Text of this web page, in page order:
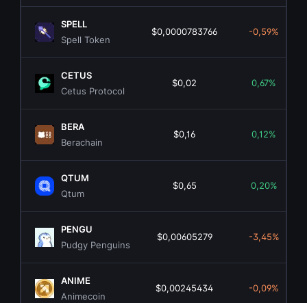
SPELL
Spell Token
$0,0000783766 -0,59%
CETUS
Cetus Protocol
$0,02 0,67%
BERA
Berachain
$0,16 0,12%
QTUM
Qtum
$0,65 0,20%
PENGU
Pudgy Penguins
$0,00605279 -3,45%
ANIME
Animecoin
$0,00245434 -0,09%